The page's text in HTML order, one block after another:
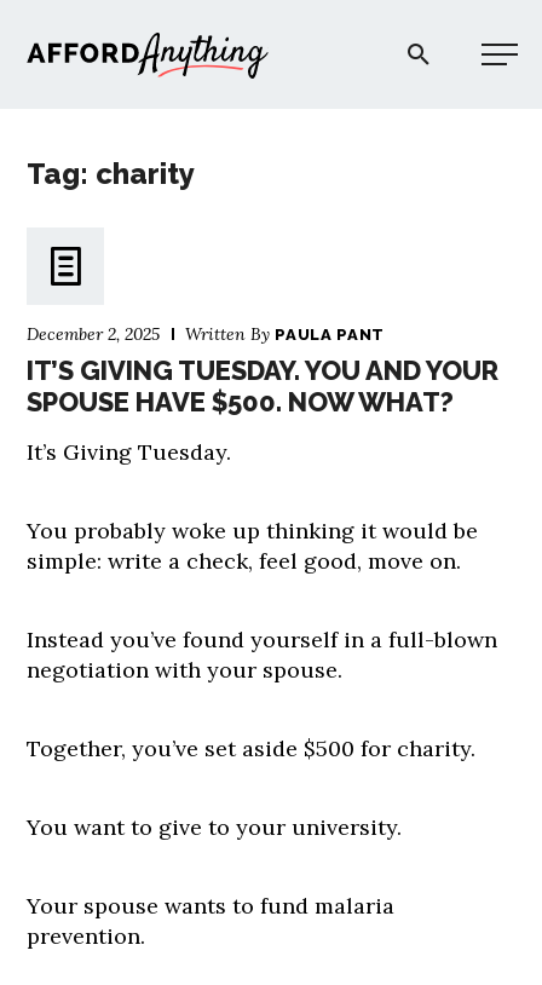
Afford Anything®
Tag: charity
December 2, 2025 Written By PAULA PANT
IT’S GIVING TUESDAY. YOU AND YOUR
SPOUSE HAVE $500. NOW WHAT?
It’s Giving Tuesday.
You probably woke up thinking it would be
simple: write a check, feel good, move on.
Instead you’ve found yourself in a full-blown
negotiation with your spouse.
Together, you’ve set aside $500 for charity.
You want to give to your university.
Your spouse wants to fund malaria
prevention.
PODCAST
EXPLORE